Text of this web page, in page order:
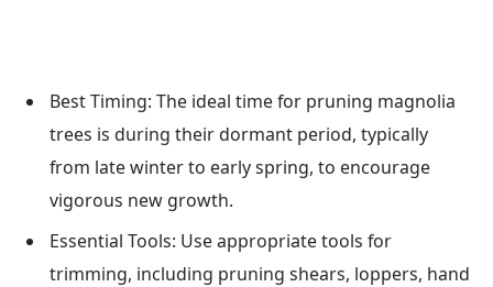
Best Timing: The ideal time for pruning magnolia
trees is during their dormant period, typically
from late winter to early spring, to encourage
vigorous new growth.
Essential Tools: Use appropriate tools for
trimming, including pruning shears, loppers, hand